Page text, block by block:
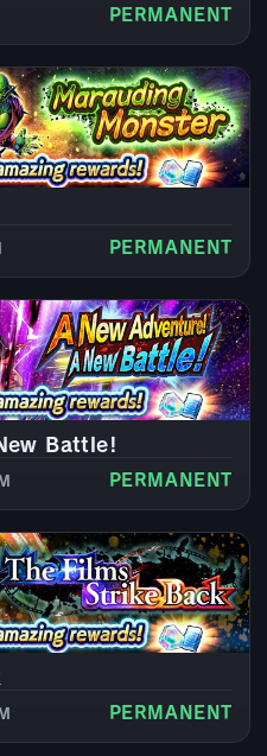
PERMANENT
PERMANENT
Battle!
PERMANENT
PERMANENT